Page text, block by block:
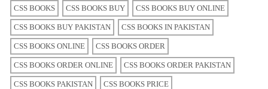
CSS BOOKS CSS BOOKS BUY CSS BOOKS BUY ONLINE
CSS BOOKS BUY PAKISTAN CSS BOOKS IN PAKISTAN
CSS BOOKS ONLINE CSS BOOKS ORDER
CSS BOOKS ORDER ONLINE CSS BOOKS ORDER PAKISTAN
CSS BOOKS PAKISTAN CSS BOOKS PRICE